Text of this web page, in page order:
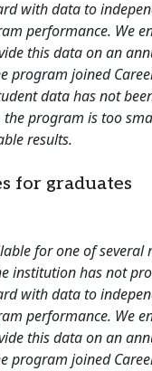
with data to
performance. We
this data on an
program joined
data has not
the program is too
results.
for graduates
for one of several
institution has not
with data to
performance. We
this data on an
program joined